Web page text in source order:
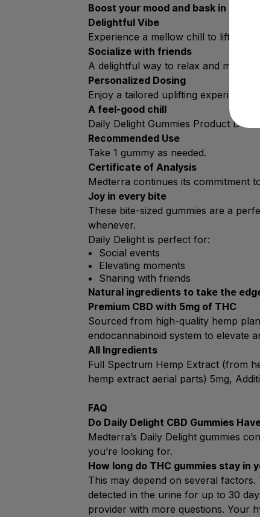
Boost your mood and bask in a
Delightful Vibe
Experience a mellow chill to lift your
Socialize with friends
A delightful way to relax and make
Personalized Dosing
Enjoy a tailored uplifting experience
A feel-good chill
Daily Delight Gummies Product Details.
Recommended Use
Take 1 gummy as needed.
Certificate of Analysis
Medterra continues its commitment
Joy in every bite
These bite-sized gummies are a
whenever.
Daily Delight is perfect for:
Social events
Elevating moments
Sharing with friends
Natural ingredients to take the
Premium CBD with 5mg of THC
Sourced from high-quality hemp
endocannabinoid system to elevate
All Ingredients
Full Spectrum Hemp Extract (from
hemp extract aerial parts) 5mg,
FAQ
Do Daily Delight CBD Gummies
Medterra’s Daily Delight gummies
you’re looking for.
How long do THC gummies stay in
This may depend on several
detected in the urine for up to 30
provider with more questions. Your